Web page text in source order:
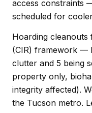
access constraints
scheduled for
Hoarding cleanouts
(CIR) framework —
clutter and 5 being
property only,
integrity affected).
the Tucson metro.